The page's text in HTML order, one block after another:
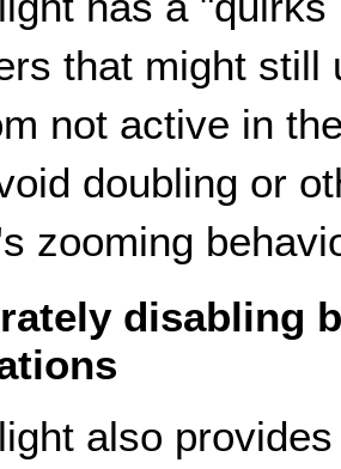
that might still
not active in
doubling or
zooming
disabling
also